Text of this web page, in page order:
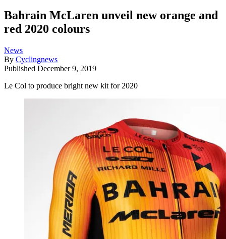
Bahrain McLaren unveil new orange and
red 2020 colours
News
By Cyclingnews
Published December 9, 2019
Le Col to produce bright new kit for 2020